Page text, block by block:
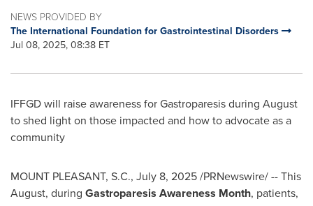
NEWS PROVIDED BY
The International Foundation for Gastrointestinal Disorders
Jul 08, 2025, 08:38 ET
IFFGD will raise awareness for Gastroparesis during August
to shed light on those impacted and how to advocate as a
community
MOUNT PLEASANT, S.C., July 8, 2025/PRNewswire/ -- This
August, during Gastroparesis Awareness Month, patients,